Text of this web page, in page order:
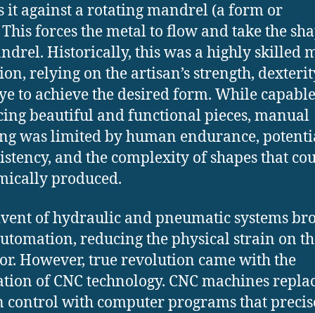
it against a rotating mandrel (a form or
forces the metal to flow and take the
Historically, this was a highly skilled
relying on the artisan’s strength,
to achieve the desired form. While
beautiful and functional pieces, manual
was limited by human endurance,
and the complexity of shapes that
produced.
of hydraulic and pneumatic systems
reducing the physical strain on
However, true revolution came with the
of CNC technology. CNC machines
control with computer programs that